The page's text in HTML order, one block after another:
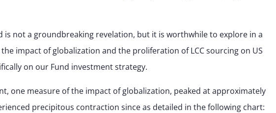
is not a groundbreaking revelation, but it is worthwhile to explore in a
impact of globalization and the proliferation of LCC sourcing on US
on our Fund investment strategy.
one measure of the impact of globalization, peaked at approximately
precipitous contraction since as detailed in the following chart: